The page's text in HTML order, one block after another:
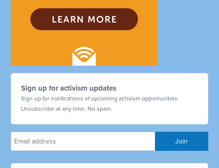
Sign up for activism updates
Sign up for notifications of upcoming activism opportunities.
Unsubscribe at any time. No spam.